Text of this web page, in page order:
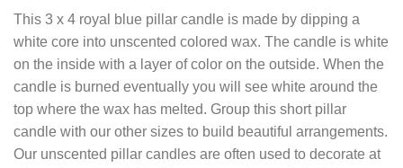
This 3 x 4 royal blue pillar candle is made by dipping a
white core into unscented colored wax. The candle is white
on the inside with a layer of color on the outside. When the
candle is burned eventually you will see white around the
top where the wax has melted. Group this short pillar
candle with our other sizes to build beautiful arrangements.
Our unscented pillar candles are often used to decorate at